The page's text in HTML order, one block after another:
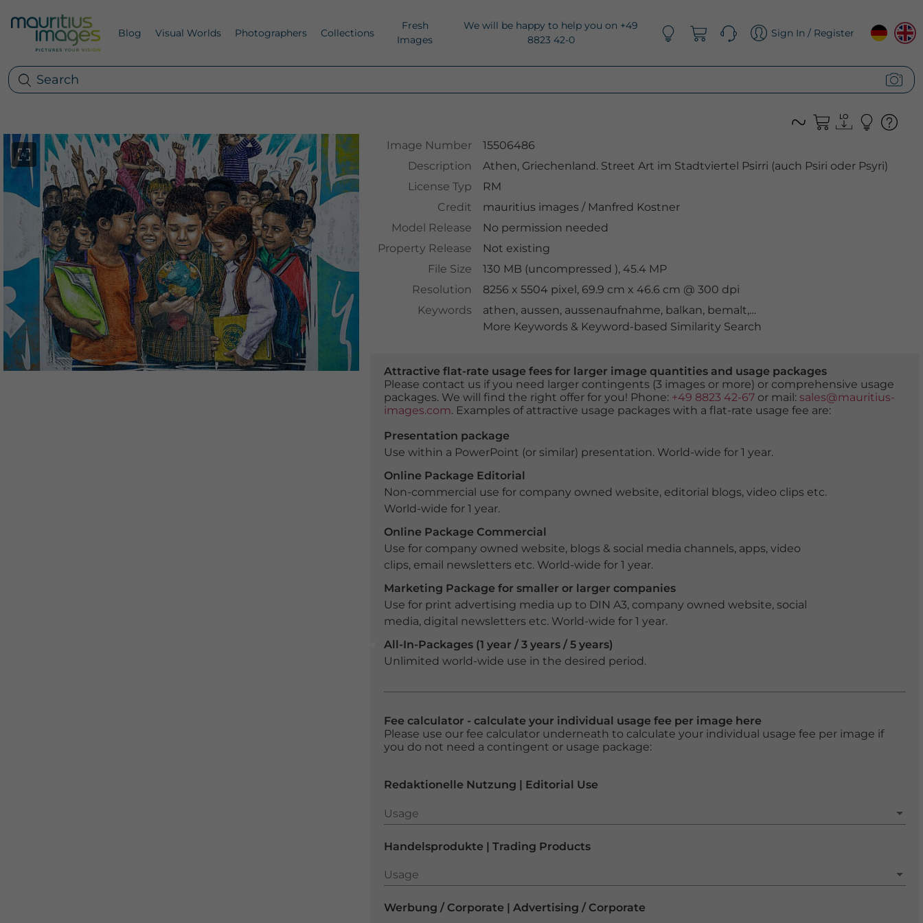
Blog Visual Worlds Photographers Collections
Fresh
Images
We will be happy to help you on +49
8823 42-0
Sign In / Register
Image Number
15506486
Description
Athen, Griechenland. Street Art im Stadtviertel Psirri (auch Psiri oder Psyri)
License Typ
RM
Credit
mauritius images /Manfred Kostner
Model Release
No permission needed
Property Release
Not existing
File Size
130 MB (uncompressed ), 45.4 MP
Resolution
8256 x 5504 pixel, 69.9 cm x 46.6 cm @ 300 dpi
Keywords
athen, aussen, aussenaufnahme, balkan, bemalt, bunt
More Keywords & Keyword-based Similarity Search
Attractive flat-rate usage fees for larger image quantities and usage packages
Please contact us if you need larger contingents (3 images or more) or comprehensive usage
packages. We will find the right offer for you! Phone: +49 8823 42-67or mail: sales@mauritius-
images.com. Examples of attractive usage packages with a flat-rate usage fee are:
Presentation package
Use within a PowerPoint (or similar) presentation. World-wide for 1 year.
Online Package Editorial
Non-commercial use for company owned website, editorial blogs, video clips etc.
World-wide for 1 year.
Online Package Commercial
Use for company owned website, blogs & social media channels, apps, video
clips, email newsletters etc. World-wide for 1 year.
Marketing Package for smaller or larger companies
Use for print advertising media up to DIN A3, company owned website, social
media, digital newsletters etc. World-wide for 1 year.
All-In-Packages (1 year / 3 years / 5 years)
Unlimited world-wide use in the desired period.
Fee calculator - calculate your individual usage fee per image here
Please use our fee calculator underneath to calculate your individual usage fee per image if
you do not need a contingent or usage package:
Redaktionelle Nutzung | Editorial Use
Usage
Usage
Handelsprodukte | Trading Products
Usage
Usage
Werbung / Corporate | Advertising / Corporate